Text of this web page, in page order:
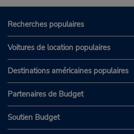
Recherches populaires
Voitures de location populaires
Destinations américaines populaires
Partenaires de Budget
Soutien Budget